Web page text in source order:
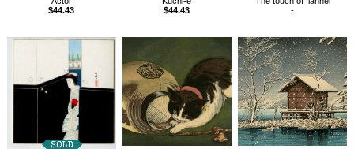
$44.43
$44.43
-